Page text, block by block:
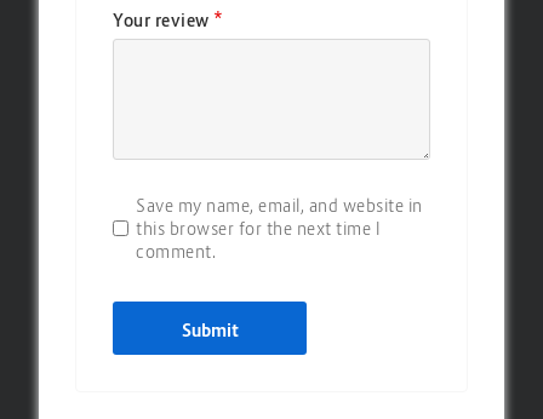
Your review *
Save my name, email, and website in
this browser for the next time I
comment.